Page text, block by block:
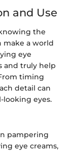
and Use
the
make a world
eye
and truly help
timing
detail can
eyes.
pampering
eye creams,